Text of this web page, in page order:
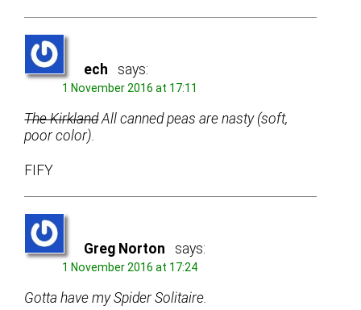
ech says:
1 November 2016 at 17:11
The KirklandAll canned peas are nasty (soft,
poor color).
FIFY
Greg Norton says:
1 November 2016 at 17:24
Gotta have my Spider Solitaire.